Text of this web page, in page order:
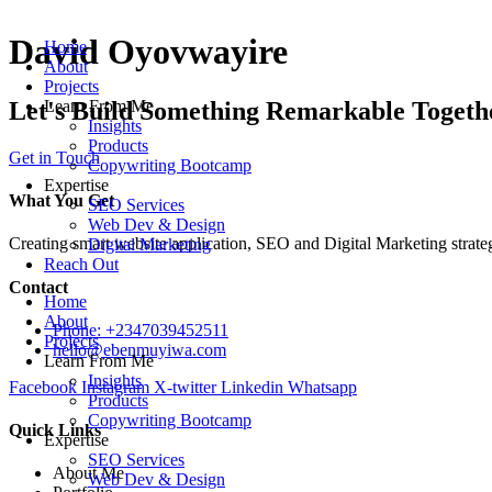
to
content
Home
About
Projects
Learn From Me
Insights
Products
Copywriting Bootcamp
Expertise
SEO Services
Web Dev & Design
Digital Marketing
Reach Out
Home
About
Projects
Learn From Me
Insights
Products
Copywriting Bootcamp
Expertise
SEO Services
Web Dev & Design
David Oyovwayire
Let's Build Something Remarkable
Get in Touch
What You Get
Creating smart website application, SEO and Digital Marketing
Contact
Phone: +2347039452511
hello@ebenmuyiwa.com
Facebook Instagram X-twitter Linkedin Whatsapp
Quick Links
About Me